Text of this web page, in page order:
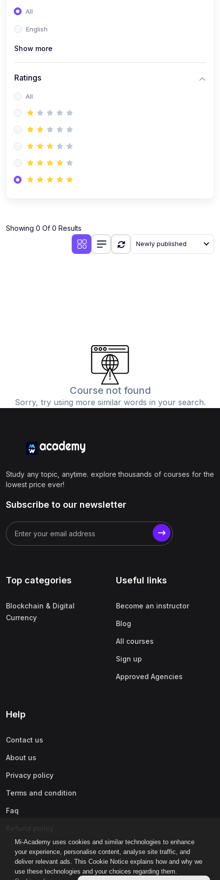
Mi-Academy uses cookies and similar technologies to enhance
your experience, personalise content, analyse site traffic, and
deliver relevant ads. This Cookie Notice explains how and why we
use these technologies and your choices regarding them.
All
English
Show more
Ratings
All
Showing 0 Of 0 Results
Newly published
Course not found
Sorry, try using more similar words in your search.
Study any topic, anytime. explore thousands of courses for the
lowest price ever!
Subscribe to our newsletter
Top categories
Blockchain & Digital
Currency
Useful links
Become an instructor
Blog
All courses
Sign up
Approved Agencies
Help
Contact us
About us
Privacy policy
Terms and condition
Faq